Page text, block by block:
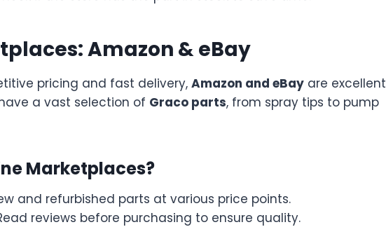
Amazon & eBay
pricing and fast delivery, Amazon and eBay are excellent
a vast selection of Graco parts, from spray tips to pump
Marketplaces?
and refurbished parts at various price points.
reviews before purchasing to ensure quality.